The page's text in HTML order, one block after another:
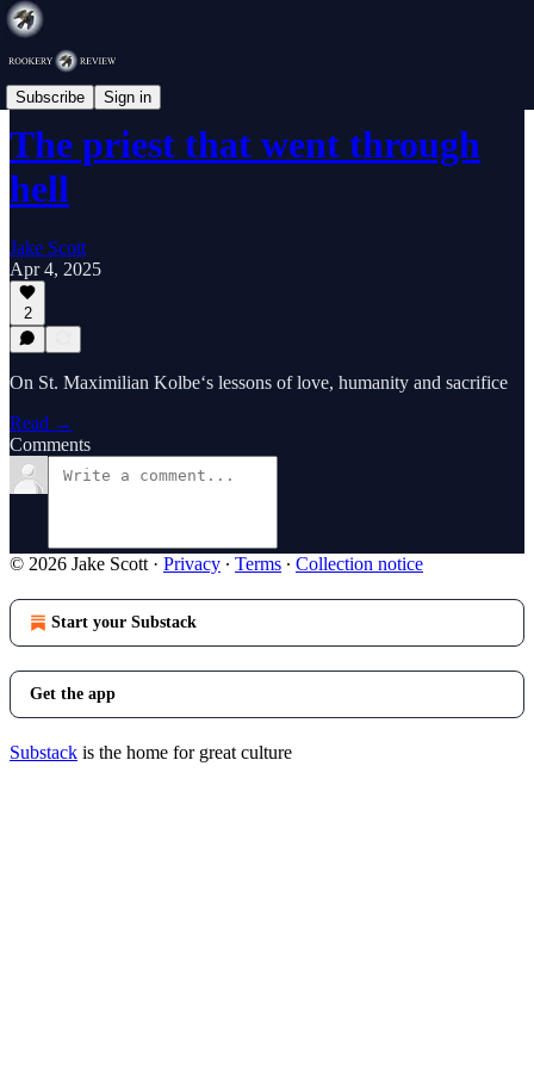
Subscribe Sign in
Commentary
The priest that went through
hell
Jake Scott
Apr 4, 2025
2
On St. Maximilian Kolbe‘s lessons of love, humanity and sacrifice
Read →
Comments
© 2026 Jake Scott · Privacy ∙ Terms ∙ Collection notice
Start your Substack
Get the app
Substack is the home for great culture